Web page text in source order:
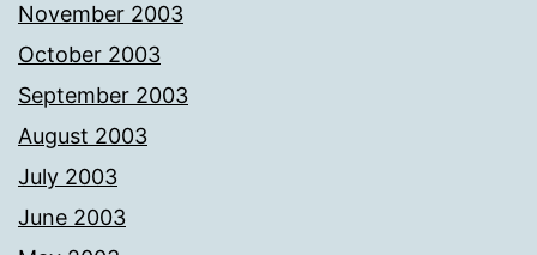
November 2003
October 2003
September 2003
August 2003
July 2003
June 2003